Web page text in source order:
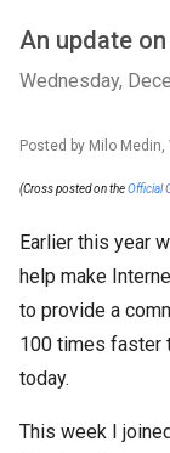
An update
Wednesday,
Posted by Milo
(Cross posted on theOfficial
Earlier this year
help make
to provide a
100 times faster
today.
This week I